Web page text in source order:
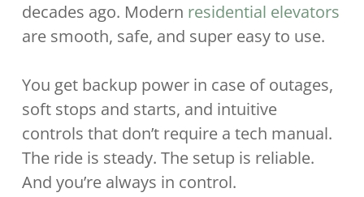
decades ago. Modern residential elevators
are smooth, safe, and super easy to use.
You get backup power in case of outages,
soft stops and starts, and intuitive
controls that don’t require a tech manual.
The ride is steady. The setup is reliable.
And you’re always in control.